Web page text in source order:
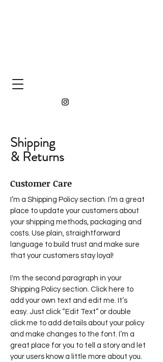
Shipping
& Returns
Customer Care
I’m a Shipping Policy section. I’m a great
place to update your customers about
your shipping methods, packaging and
costs. Use plain, straightforward
language to build trust and make sure
that your customers stay loyal!
I'm the second paragraph in your
Shipping Policy section. Click here to
add your own text and edit me. It’s
easy. Just click “Edit Text” or double
click me to add details about your policy
and make changes to the font. I’m a
great place for you to tell a story and let
your users know a little more about you.